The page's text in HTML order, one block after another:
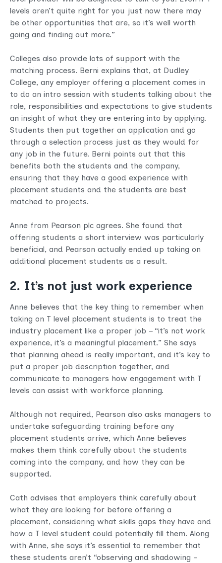
levels aren’t quite right for you just now there may
be other opportunities that are, so it’s well worth
going and finding out more.”
Colleges also provide lots of support with the
matching process. Berni explains that, at Dudley
College, any employer offering a placement comes in
to do an intro session with students talking about the
role, responsibilities and expectations to give students
an insight of what they are entering into by applying.
Students then put together an application and go
through a selection process just as they would for
any job in the future. Berni points out that this
benefits both the students and the company,
ensuring that they have a good experience with
placement students and the students are best
matched to projects.
Anne from Pearson plc agrees. She found that
offering students a short interview was particularly
beneficial, and Pearson actually ended up taking on
additional placement students as a result.
2. It’s not just work experience
Anne believes that the key thing to remember when
taking on T level placement students is to treat the
industry placement like a proper job – “it’s not work
experience, it’s a meaningful placement.” She says
that planning ahead is really important, and it’s key to
put a proper job description together, and
communicate to managers how engagement with T
levels can assist with workforce planning.
Although not required, Pearson also asks managers to
undertake safeguarding training before any
placement students arrive, which Anne believes
makes them think carefully about the students
coming into the company, and how they can be
supported.
Cath advises that employers think carefully about
what they are looking for before offering a
placement, considering what skills gaps they have and
how a T level student could potentially fill them. Along
with Anne, she says it’s essential to remember that
these students aren’t “observing and shadowing –